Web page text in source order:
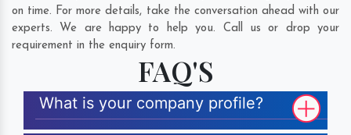
on time. For more details, take the conversation ahead with our
experts. We are happy to help you. Call us or drop your
requirement in the enquiry form.
FAQ'S
What is your company profile?